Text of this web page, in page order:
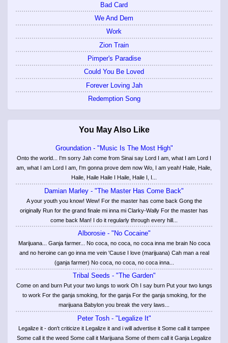
Bad Card
We And Dem
Work
Zion Train
Pimper's Paradise
Could You Be Loved
Forever Loving Jah
Redemption Song
You May Also Like
Groundation - "Music Is The Most High"
Onto the world... I'm sorry Jah come from Sinai say Lord I am, what I am Lord I
am, what I am Lord I am, I'm gonna prove dem now Wo, I am yeah! Haile, Haile,
Haile, Haile Haile I Haile, Haile I, I...
Damian Marley - "The Master Has Come Back"
A your youth you know! Wew! For the master has come back Gong the
originally Run for the grand finale mi inna mi Clarky-Wally For the master has
come back Man! I do it regularly through every hill...
Alborosie - "No Cocaine"
Marijuana... Ganja farmer... No coca, no coca, no coca inna me brain No coca
and no heroine can go inna me vein 'Cause I love (marijuana) Cah man a real
(ganja farmer) No coca, no coca, no coca inna...
Tribal Seeds - "The Garden"
Come on and burn Put your two lungs to work Oh I say burn Put your two lungs
to work For the ganja smoking, for the ganja For the ganja smoking, for the
marijuana Babylon you break the very laws...
Peter Tosh - "Legalize It"
Legalize it - don't criticize it Legalize it and i will advertise it Some call it tampee
Some call it the weed Some call it Marijuana Some of them call it Ganja Legalize